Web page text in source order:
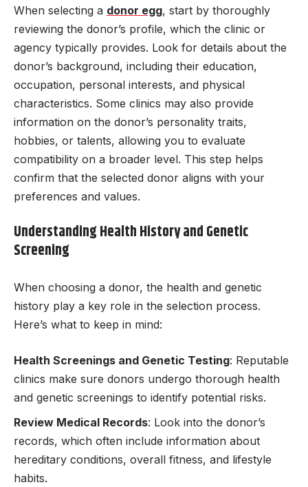
When selecting a donor egg, start by thoroughly
reviewing the donor’s profile, which the clinic or
agency typically provides. Look for details about the
donor’s background, including their education,
occupation, personal interests, and physical
characteristics. Some clinics may also provide
information on the donor’s personality traits,
hobbies, or talents, allowing you to evaluate
compatibility on a broader level. This step helps
confirm that the selected donor aligns with your
preferences and values.
Understanding Health History and Genetic
Screening
When choosing a donor, the health and genetic
history play a key role in the selection process.
Here’s what to keep in mind:
Health Screenings and Genetic Testing: Reputable
clinics make sure donors undergo thorough health
and genetic screenings to identify potential risks.
Review Medical Records: Look into the donor’s
records, which often include information about
hereditary conditions, overall fitness, and lifestyle
habits.